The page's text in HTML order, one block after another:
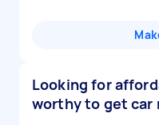
Looking for
worthy to get car